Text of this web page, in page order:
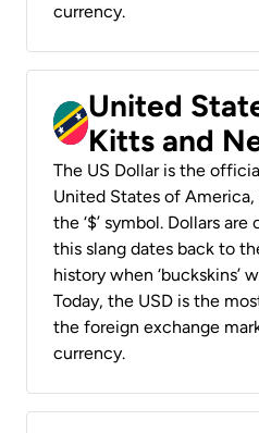
currency.
United
Kitts and
The US Dollar is the
United States of
the ‘$’ symbol. Dollars are
this slang dates back to
history when ‘buckskins’
Today, the USD is the
the foreign exchange
currency.